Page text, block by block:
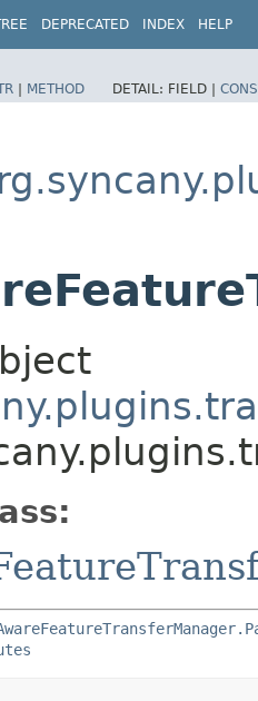
DEPRECATED INDEX HELP
| METHOD DETAIL: FIELD |